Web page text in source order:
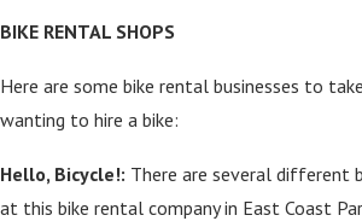
BIKE RENTAL SHOPS
Here are some bike rental businesses to
wanting to hire a bike:
Hello, Bicycle!: There are several different
at this bike rental company in East Coast